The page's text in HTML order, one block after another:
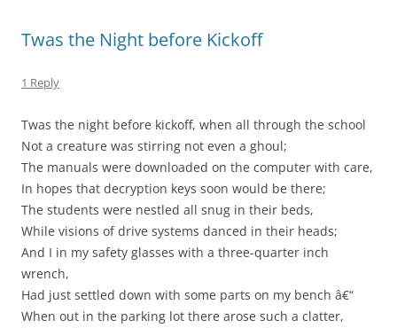
Twas the Night before Kickoff
1 Reply
Twas the night before kickoff, when all through the school
Not a creature was stirring not even a ghoul;
The manuals were downloaded on the computer with care,
In hopes that decryption keys soon would be there;
The students were nestled all snug in their beds,
While visions of drive systems danced in their heads;
And I in my safety glasses with a three-quarter inch
wrench,
Had just settled down with some parts on my bench â€“
When out in the parking lot there arose such a clatter,